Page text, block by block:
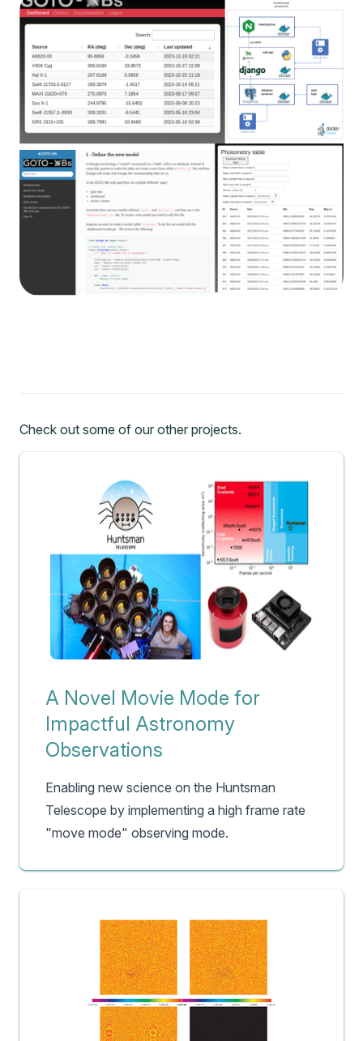
Check out some of our other projects.
A Novel Movie Mode for
Impactful Astronomy
Observations
Enabling new science on the Huntsman
Telescope by implementing a high frame rate
"move mode" observing mode.